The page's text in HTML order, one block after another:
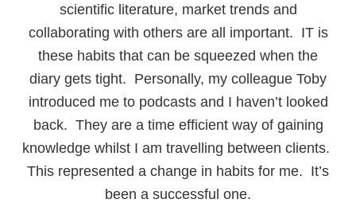
scientific literature, market trends and
collaborating with others are all important. IT is
these habits that can be squeezed when the
diary gets tight. Personally, my colleague Toby
introduced me to podcasts and I haven’t looked
back. They are a time efficient way of gaining
knowledge whilst I am travelling between clients.
This represented a change in habits for me. It’s
been a successful one.